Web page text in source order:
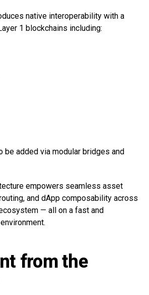
native interoperability with a
1 blockchains including:
be added via modular bridges and
empowers seamless asset
and dApp composability across
— all on a fast and
from the